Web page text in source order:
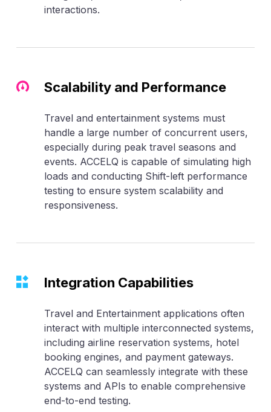
interactions.
Scalability and Performance
Travel and entertainment systems must
handle a large number of concurrent users,
especially during peak travel seasons and
events. ACCELQ is capable of simulating high
loads and conducting Shift-left performance
testing to ensure system scalability and
responsiveness.
Integration Capabilities
Travel and Entertainment applications often
interact with multiple interconnected systems,
including airline reservation systems, hotel
booking engines, and payment gateways.
ACCELQ can seamlessly integrate with these
systems and APIs to enable comprehensive
end-to-end testing.